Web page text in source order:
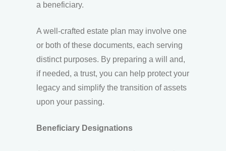
a beneficiary.
A well-crafted estate plan may involve one
or both of these documents, each serving
distinct purposes. By preparing a will and,
if needed, a trust, you can help protect your
legacy and simplify the transition of assets
upon your passing.
Beneficiary Designations